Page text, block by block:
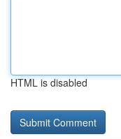
HTML is disabled